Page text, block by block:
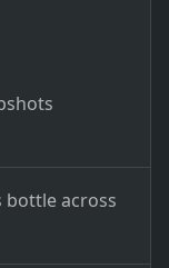
bottle across